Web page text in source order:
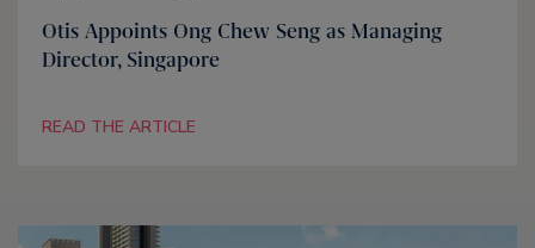
Otis Appoints Ong Chew Seng as Managing
Director, Singapore
READ THE ARTICLE